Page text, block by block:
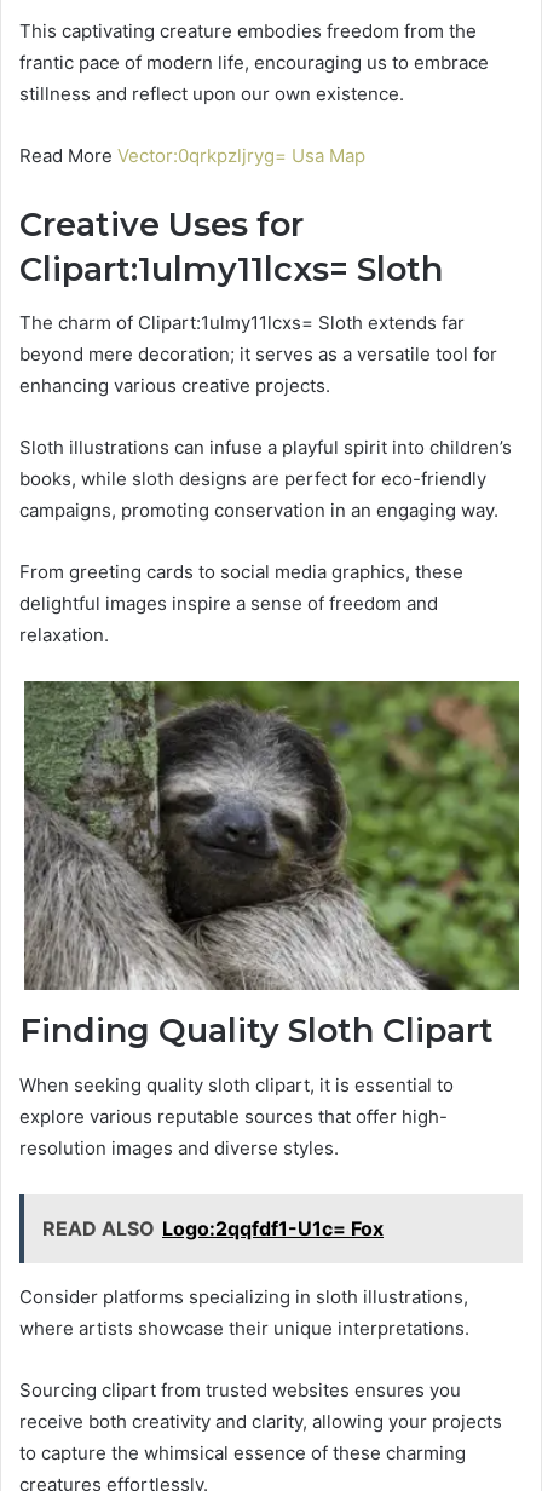
This captivating creature embodies freedom from the
frantic pace of modern life, encouraging us to embrace
stillness and reflect upon our own existence.
Read More Vector:0qrkpzljryg= Usa Map
Creative Uses for
Clipart:1ulmy11lcxs= Sloth
The charm of Clipart:1ulmy11lcxs= Sloth extends far
beyond mere decoration; it serves as a versatile tool for
enhancing various creative projects.
Sloth illustrations can infuse a playful spirit into children’s
books, while sloth designs are perfect for eco-friendly
campaigns, promoting conservation in an engaging way.
From greeting cards to social media graphics, these
delightful images inspire a sense of freedom and
relaxation.
Finding Quality Sloth Clipart
When seeking quality sloth clipart, it is essential to
explore various reputable sources that offer high-
resolution images and diverse styles.
READ ALSO Logo:2qqfdf1-U1c= Fox
Consider platforms specializing in sloth illustrations,
where artists showcase their unique interpretations.
Sourcing clipart from trusted websites ensures you
receive both creativity and clarity, allowing your projects
to capture the whimsical essence of these charming
creatures effortlessly.